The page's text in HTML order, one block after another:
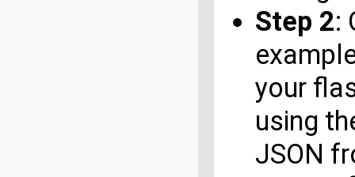
Step 2:
your
using
JSON